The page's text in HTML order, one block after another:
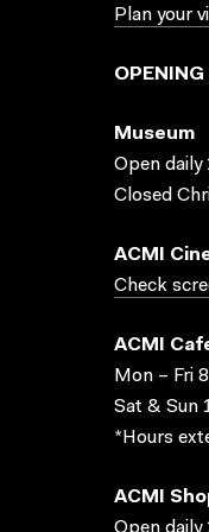
Plan your
OPENING
Museum
Open daily
Closed
ACMI
Check
ACMI
Mon – Fri
Sat & Sun
*Hours
ACMI